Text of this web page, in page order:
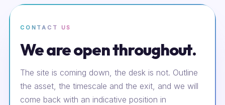
CONTACT US
We are open throughout.
The site is coming down, the desk is not. Outline
the asset, the timescale and the exit, and we will
come back with an indicative position in